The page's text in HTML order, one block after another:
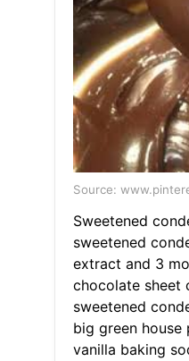
Source:
Sweetened
sweetened
extract and 3
chocolate sheet
sweetened
big green house
vanilla baking